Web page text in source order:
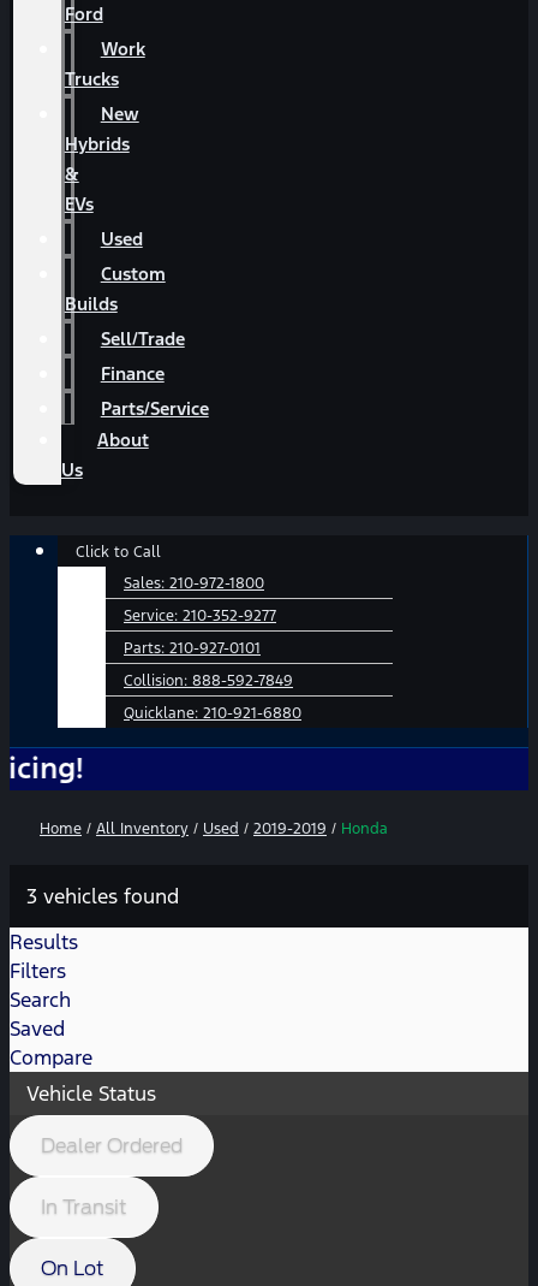
Ford
Work
Trucks
New
Hybrids
&
EVs
Used
Custom
Builds
Sell/Trade
Finance
Parts/Service
About
Us
Main
Click to Call
Sales: 210-972-1800
Service: 210-352-9277
Parts: 210-927-0101
Collision: 888-592-7849
Quicklane: 210-921-6880
Home / All Inventory / Used / 2019-2019 / Honda
3 vehicles found
Results
Filters
Search
Saved
Compare
Vehicle Status
Dealer Ordered
In Transit
On Lot